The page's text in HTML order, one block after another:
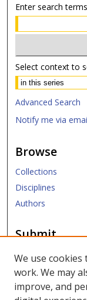
Enter search
Select context to
Advanced Search
Notify me via
Browse
Collections
Disciplines
Authors
Submit
Submit ETD
Links
We use
work. We may
improve, and